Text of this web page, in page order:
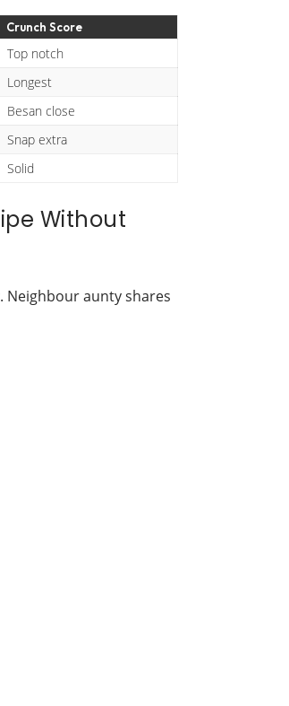
Crunch Score
Top notch
Longest
Besan close
Snap extra
Solid
Without
Neighbour aunty shares